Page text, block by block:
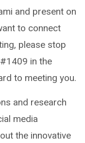
and present on
to connect
please stop
in the
to meeting you.
and research
media
the innovative